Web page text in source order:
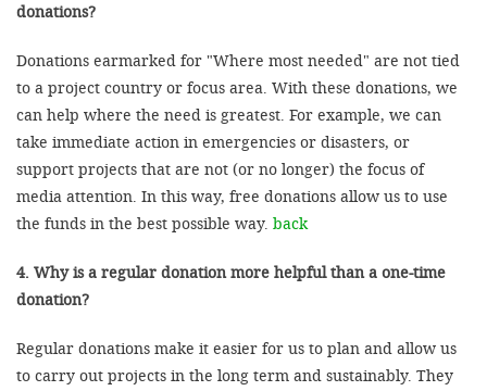
donations?
Donations earmarked for "Where most needed" are not tied
to a project country or focus area. With these donations, we
can help where the need is greatest. For example, we can
take immediate action in emergencies or disasters, or
support projects that are not (or no longer) the focus of
media attention. In this way, free donations allow us to use
the funds in the best possible way. back
4. Why is a regular donation more helpful than a one-time
donation?
Regular donations make it easier for us to plan and allow us
to carry out projects in the long term and sustainably. They